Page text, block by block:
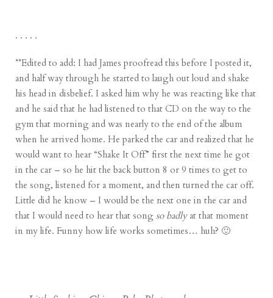
. . . . .
**Edited to add: I had James proofread this before I posted it,
and half way through he started to laugh out loud and shake
his head in disbelief. I asked him why he was reacting like that
and he said that he had listened to that CD on the way to the
gym that morning and was nearly to the end of the album
when he arrived home. He parked the car and realized that he
would want to hear “Shake It Off” first the next time he got
in the car – so he hit the back button 8 or 9 times to get to
the song, listened for a moment, and then turned the car off.
Little did he know – I would be the next one in the car and
that I would need to hear that songso badlyat that moment
in my life. Funny how life works sometimes… huh? 🙂